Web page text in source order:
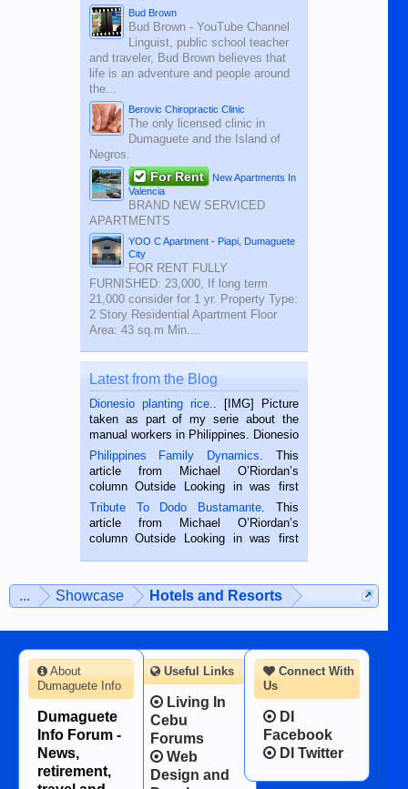
Bud Brown
Bud Brown - YouTube Channel
Linguist, public school teacher
and traveler, Bud Brown believes that
life is an adventure and people around
the...
Berovic Chiropractic Clinic
The only licensed clinic in
Dumaguete and the Island of
Negros.
For Rent
New Apartments In
Valencia
BRAND NEW SERVICED
APARTMENTS
YOO C Apartment - Piapi, Dumaguete
City
FOR RENT FULLY
FURNISHED: 23,000, If long term
21,000 consider for 1 yr. Property Type:
2 Story Residential Apartment Floor
Area: 43 sq.m Min....
Latest from the Blog
Dionesio planting rice.. [IMG] Picture
taken as part of my serie about the
manual workers in Philippines. Dionesio
is a rice farmer in Siaton, Negros
Oriental, Philippines. He is 68 and still
hard working. We met him...
Philippines Family Dynamics. This
article from Michael O’Riordan’s
column Outside Looking in was first
published in the Dumaguete Metropost
on the 2nd of September, 2018.
BALAMBAN, CEBU — I’m writing this
Tribute To Dodo Bustamante. This
article from Michael O’Riordan’s
column Outside Looking in was first
man dies, his shortcomings, his
character defects...
... Showcase Hotels and Resorts
Connect With
Us
DI
Facebook
DI Twitter
About
Dumaguete Info
Dumaguete
Info Forum -
News,
retirement,
Useful Links
Living In
Cebu
Forums
Web
Design and